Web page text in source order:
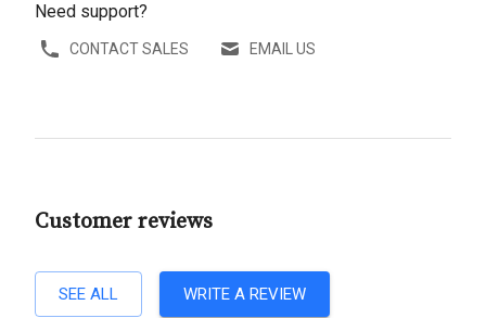
Need support?
CONTACT SALES EMAIL US
Customer reviews
SEE ALL WRITE A REVIEW